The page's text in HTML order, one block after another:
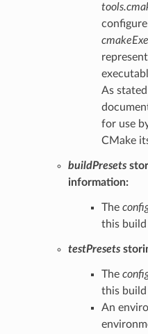
As
for use
CMake
buildPresets
information:
The
this build
testPresets
The
this build
An